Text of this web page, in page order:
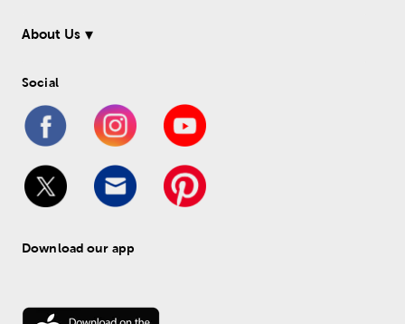
About Us
Social
Download our app